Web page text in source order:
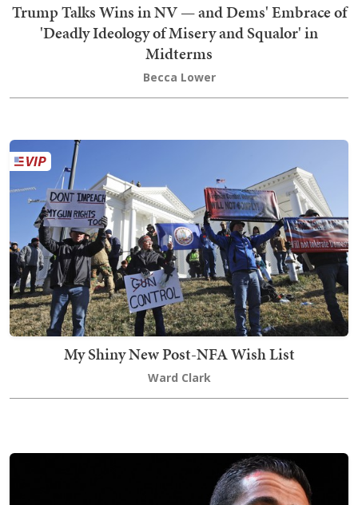
Trump Talks Wins in NV — and Dems' Embrace of
'Deadly Ideology of Misery and Squalor' in
Midterms
Becca Lower
My Shiny New Post-NFA Wish List
Ward Clark